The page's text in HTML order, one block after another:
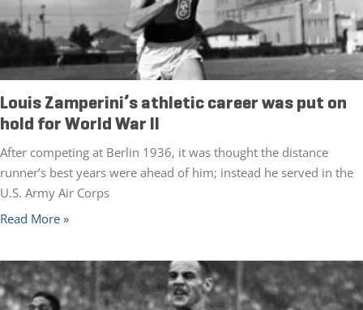
Louis Zamperini’s athletic career was put on
hold for World War II
After competing at Berlin 1936, it was thought the distance
runner’s best years were ahead of him; instead he served in the
U.S. Army Air Corps
Read More »